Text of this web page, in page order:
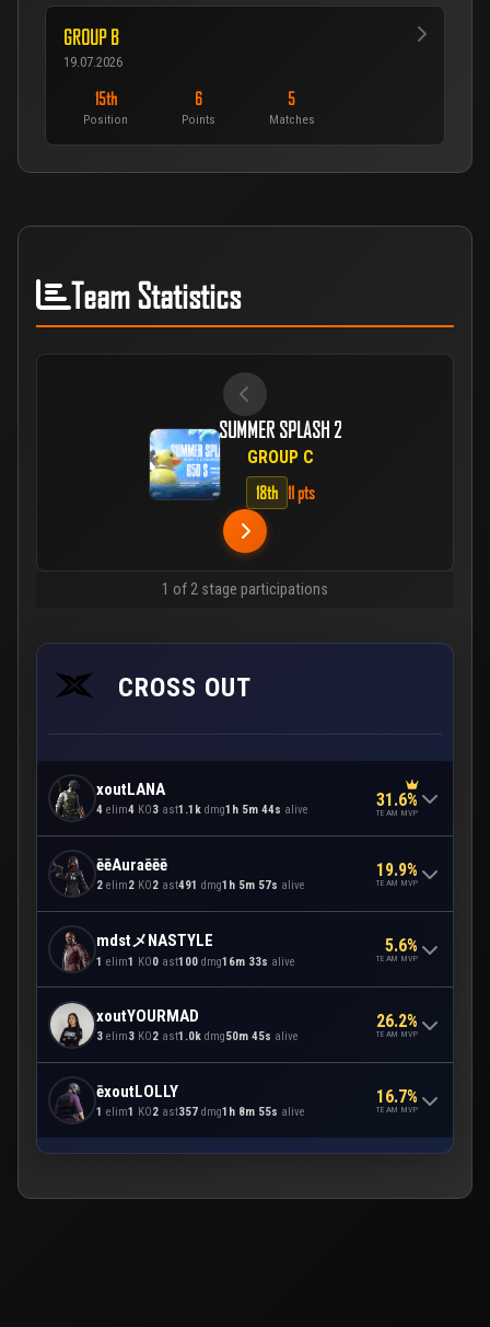
GROUP B
19.07.2026
15th
Position
6
Points
5
Matches
Team Statistics
SUMMER SPLASH 2
GROUP C
18th 11 pts
1 of 2 stage participations
CROSS OUT
xoutLANA
4 elim4 KO3 ast1.1k dmg1h 5m 44s alive 31.6%
TEAM MVP
ēēAuraēēē
2 elim2 KO2 ast491 dmg1h 5m 57s alive
19.9%
TEAM MVP
mdstメNASTYLE
1 elim1 KO0 ast100 dmg16m 33s alive
5.6%
TEAM MVP
xoutYOURMAD
3 elim3 KO2 ast1.0k dmg50m 45s alive
26.2%
TEAM MVP
ēxoutLOLLY
1 elim1 KO2 ast357 dmg1h 8m 55s alive
16.7%
TEAM MVP